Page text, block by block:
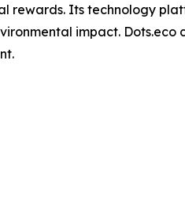
rewards. Its technology
impact. Dots.eco